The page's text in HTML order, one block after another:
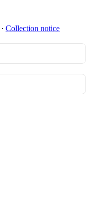
∙ Collection notice